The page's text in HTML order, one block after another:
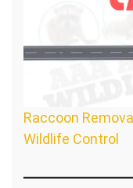
Raccoon
Wildlife Control